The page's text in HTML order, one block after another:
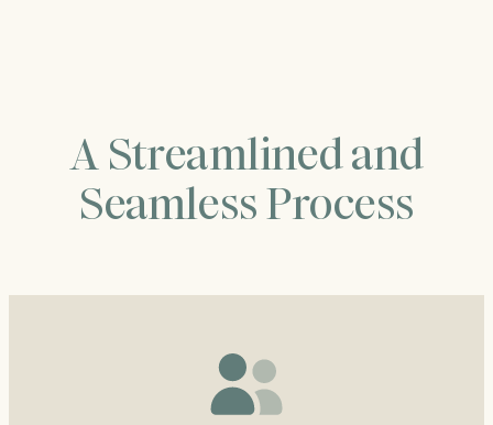
A Streamlined and
Seamless Process